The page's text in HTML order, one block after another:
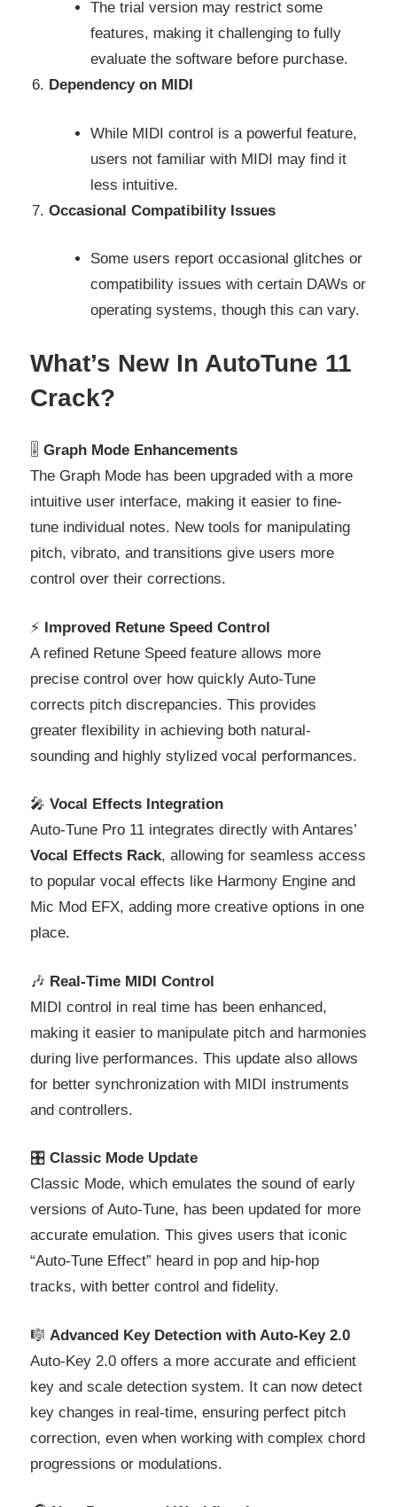
The trial version may restrict some
features, making it challenging to fully
evaluate the software before purchase.
Dependency on MIDI
While MIDI control is a powerful feature,
users not familiar with MIDI may find it
less intuitive.
Occasional Compatibility Issues
Some users report occasional glitches or
compatibility issues with certain DAWs or
operating systems, though this can vary.
What’s New In AutoTune 11
Crack?
🎚️ Graph Mode Enhancements
The Graph Mode has been upgraded with a more
intuitive user interface, making it easier to fine-
tune individual notes. New tools for manipulating
pitch, vibrato, and transitions give users more
control over their corrections.
⚡ Improved Retune Speed Control
A refined Retune Speed feature allows more
precise control over how quickly Auto-Tune
corrects pitch discrepancies. This provides
greater flexibility in achieving both natural-
sounding and highly stylized vocal performances.
🎤 Vocal Effects Integration
Auto-Tune Pro 11 integrates directly with Antares’
Vocal Effects Rack, allowing for seamless access
to popular vocal effects like Harmony Engine and
Mic Mod EFX, adding more creative options in one
place.
🎶 Real-Time MIDI Control
MIDI control in real time has been enhanced,
making it easier to manipulate pitch and harmonies
during live performances. This update also allows
for better synchronization with MIDI instruments
and controllers.
🎛️ Classic Mode Update
Classic Mode, which emulates the sound of early
versions of Auto-Tune, has been updated for more
accurate emulation. This gives users that iconic
“Auto-Tune Effect” heard in pop and hip-hop
tracks, with better control and fidelity.
🎼 Advanced Key Detection with Auto-Key 2.0
Auto-Key 2.0 offers a more accurate and efficient
key and scale detection system. It can now detect
key changes in real-time, ensuring perfect pitch
correction, even when working with complex chord
progressions or modulations.